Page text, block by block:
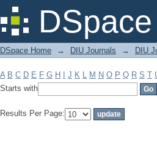
Filter by: Subject
DSpace Home → DIU Journals → DIU
A B C D E F G H J K L M N O P Q R S T
Starts with
Results Per Page: